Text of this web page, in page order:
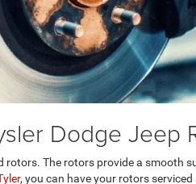
Dodge Jeep
The rotors provide a smooth
, you can have your rotors